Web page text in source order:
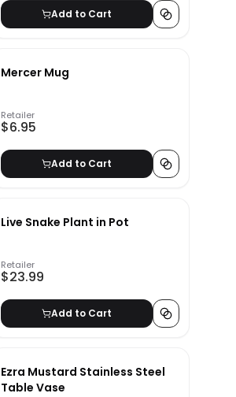
Add to Cart
Mercer Mug
Retailer
$6.95
Add to Cart
Live Snake Plant in Pot
Retailer
$23.99
Add to Cart
Ezra Mustard Stainless Steel
Table Vase